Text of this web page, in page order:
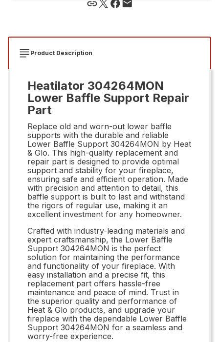
Product Description
Heatilator 304264MON
Lower Baffle Support Repair
Part
Replace old and worn-out lower baffle
supports with the durable and reliable
Lower Baffle Support 304264MON by Heat
& Glo. This high-quality replacement and
repair part is designed to provide optimal
support and stability for your fireplace,
ensuring safe and efficient operation. Made
with precision and attention to detail, this
baffle support is built to last and withstand
the rigors of regular use, making it an
excellent investment for any homeowner.
Crafted with industry-leading materials and
expert craftsmanship, the Lower Baffle
Support 304264MON is the perfect
solution for maintaining the performance
and functionality of your fireplace. With
easy installation and a precise fit, this
replacement part offers hassle-free
maintenance and peace of mind. Trust in
the superior quality and performance of
Heat & Glo products, and upgrade your
fireplace with the dependable Lower Baffle
Support 304264MON for a seamless and
worry-free experience.